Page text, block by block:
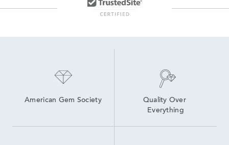
American Gem Society
Quality Over
Everything